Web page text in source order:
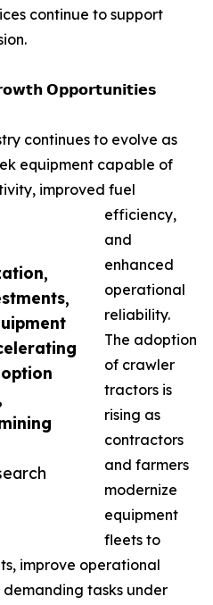
continue to support
𝗢𝗽𝗽𝗼𝗿𝘁𝘂𝗻𝗶𝘁𝗶𝗲𝘀
continues to evolve as
equipment capable of
improved fuel
efficiency,
and
enhanced
operational
reliability.
The adoption
of crawler
tractors is
rising as
contractors
and farmers
modernize
equipment
fleets to
improve operational
tasks under